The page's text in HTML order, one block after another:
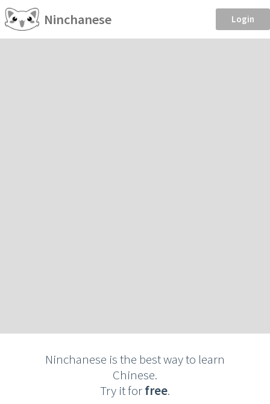
Ninchanese Login
Ninchanese is the best way to learn
Chinese.
Try it forfree.